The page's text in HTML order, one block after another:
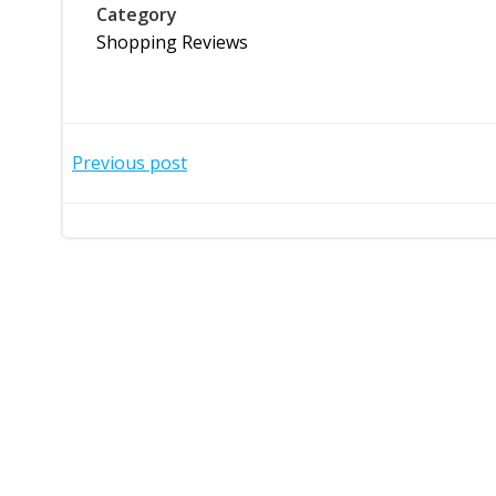
Category
Shopping Reviews
Post
Previous post